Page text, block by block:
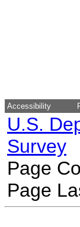
Accessibility
U.S.
Survey
Page
Page